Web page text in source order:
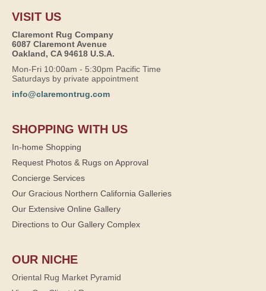
VISIT US
Claremont Rug Company
6087 Claremont Avenue
Oakland, CA 94618 U.S.A.
Mon-Fri 10:00am - 5:30pm Pacific Time
Saturdays by private appointment
info@claremontrug.com
SHOPPING WITH US
In-home Shopping
Request Photos & Rugs on Approval
Concierge Services
Our Gracious Northern California Galleries
Our Extensive Online Gallery
Directions to Our Gallery Complex
OUR NICHE
Oriental Rug Market Pyramid